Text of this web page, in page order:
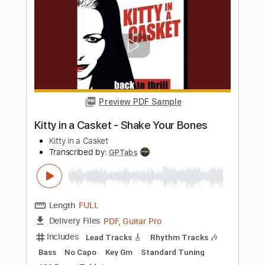
Length FULL
Delivery Files
PDF, Guitar Pro
Includes
Rhythm Tracks 🎶
Tuning D# A D G B E
Standard Tuning
Key F Tablature
Instant Delivery
$10.99
Buy Now